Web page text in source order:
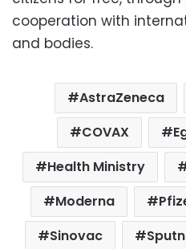
cooperation with
and bodies.
AstraZeneca
COVAX
Health Ministry
Moderna
Sinovac